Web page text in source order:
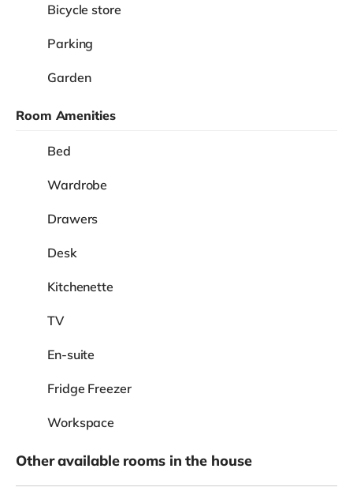
Bicycle store
Parking
Garden
Room Amenities
Bed
Wardrobe
Drawers
Desk
Kitchenette
TV
En-suite
Fridge Freezer
Workspace
Other available rooms in the house